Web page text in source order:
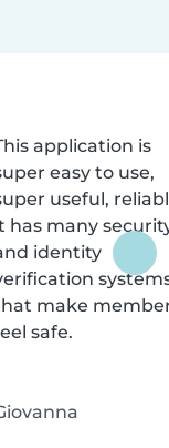
application is
easy to use,
useful,
has many
identity
make
safe.